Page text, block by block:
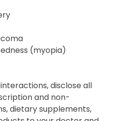
(myopia)
disclose all
and non-
dietary supplements,